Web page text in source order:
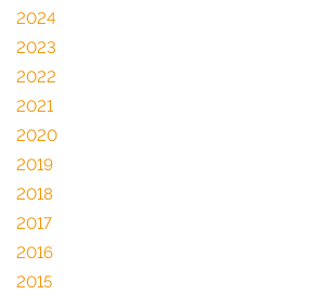
2024
2023
2022
2021
2020
2019
2018
2017
2016
2015